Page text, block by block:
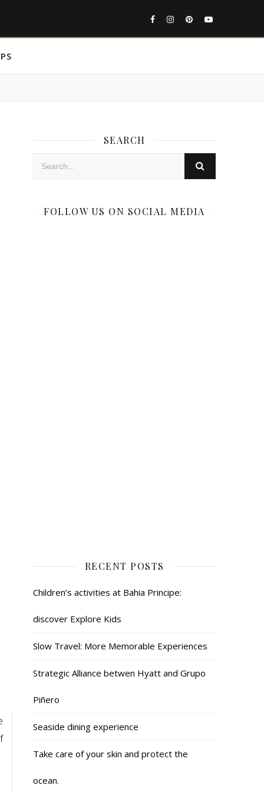
SEARCH
FOLLOW US ON SOCIAL MEDIA
RECENT POSTS
Children’s activities at Bahia Principe:
discover Explore Kids
Slow Travel: More Memorable Experiences
Strategic Alliance betwen Hyatt and Grupo
Piñero
Seaside dining experience
Take care of your skin and protect the
ocean.